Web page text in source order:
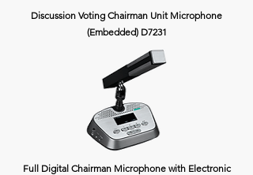
Discussion Voting Chairman Unit Microphone
(Embedded) D7231
Full Digital Chairman Microphone with Electronic